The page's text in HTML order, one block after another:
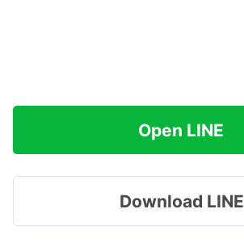
Open LINE
Download LINE